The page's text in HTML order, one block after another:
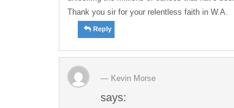
Thank you sir for your relentless faith in W.A.
Reply
Kevin Morse
says: